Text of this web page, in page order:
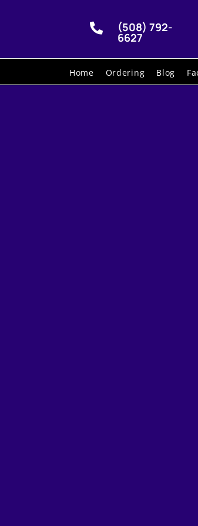
 (508) 792-
6627
Home Ordering Blog